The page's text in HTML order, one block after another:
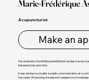
Marie-Frédérique
Acupuncturist
Make an
Fascinated by the infinite potential that resides in every
between body and mind.
It was during my studies in public communication at
few years of teaching, the desire to deepen my